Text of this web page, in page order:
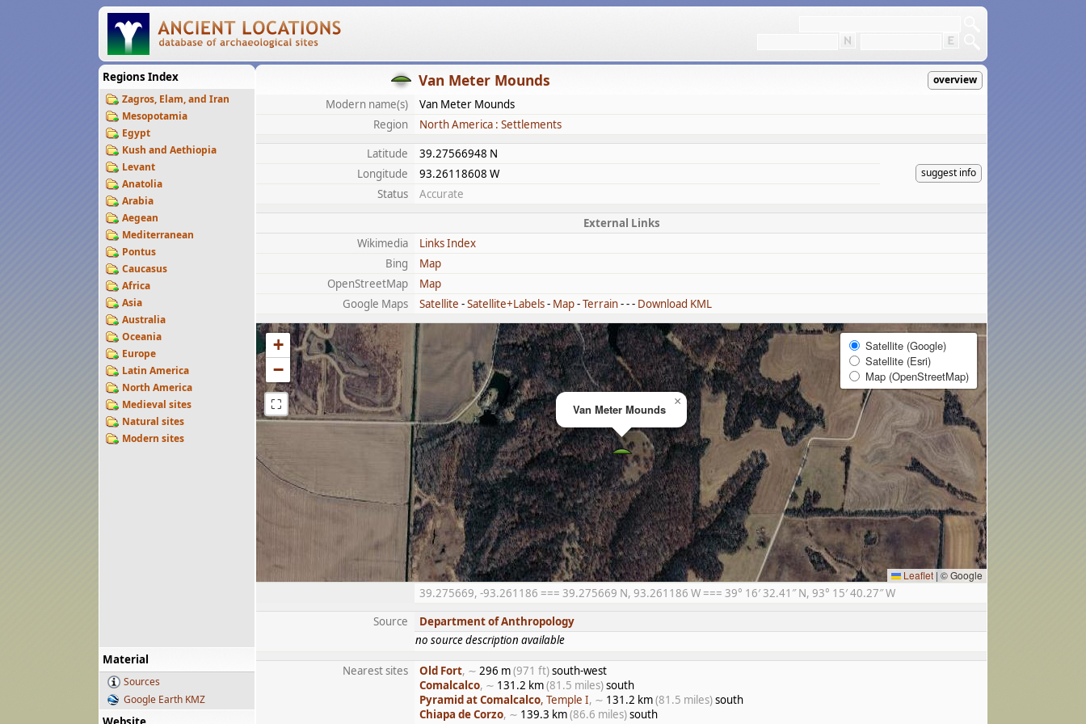
Regions Index
Zagros, Elam, and Iran
Mesopotamia
Egypt
Kush and Aethiopia
Levant
Anatolia
Arabia
Aegean
Mediterranean
Pontus
Caucasus
Africa
Asia
Australia
Oceania
Europe
Latin America
North America
Medieval sites
Natural sites
Modern sites
Material
Sources
Google Earth KMZ
Van Meter Mounds overview
Modern name(s)
Van Meter Mounds
Region
North America : Settlements
Latitude
39.27566948 N
suggest info
Longitude
93.26118608 W
Status
Accurate
External Links
Wikimedia
Links Index
Bing
Map
OpenStreetMap
Map
Google Maps
Satellite -Satellite+Labels- Map-Terrain- - - Download KML
Van Meter Mounds
×
+
−
⛶
Satellite (Google)
Satellite (Esri)
Map (OpenStreetMap)
Leaflet | © Google
39.275669, -93.261186 === 39.275669 N, 93.261186 W === 39° 16′ 32.41″ N, 93° 15′ 40.27″ W
Source
Department of Anthropology
no source description available
Nearest sites Old Fort, ∼ 296 m(971 ft)south-west
Comalcalco, ∼ 131.2 km(81.5 miles)south
Pyramid at Comalcalco, Temple I, ∼ 131.2 km(81.5 miles)south
Chiapa de Corzo, ∼ 139.3 km(86.6 miles)south